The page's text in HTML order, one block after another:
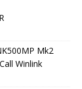
Mk2
Winlink